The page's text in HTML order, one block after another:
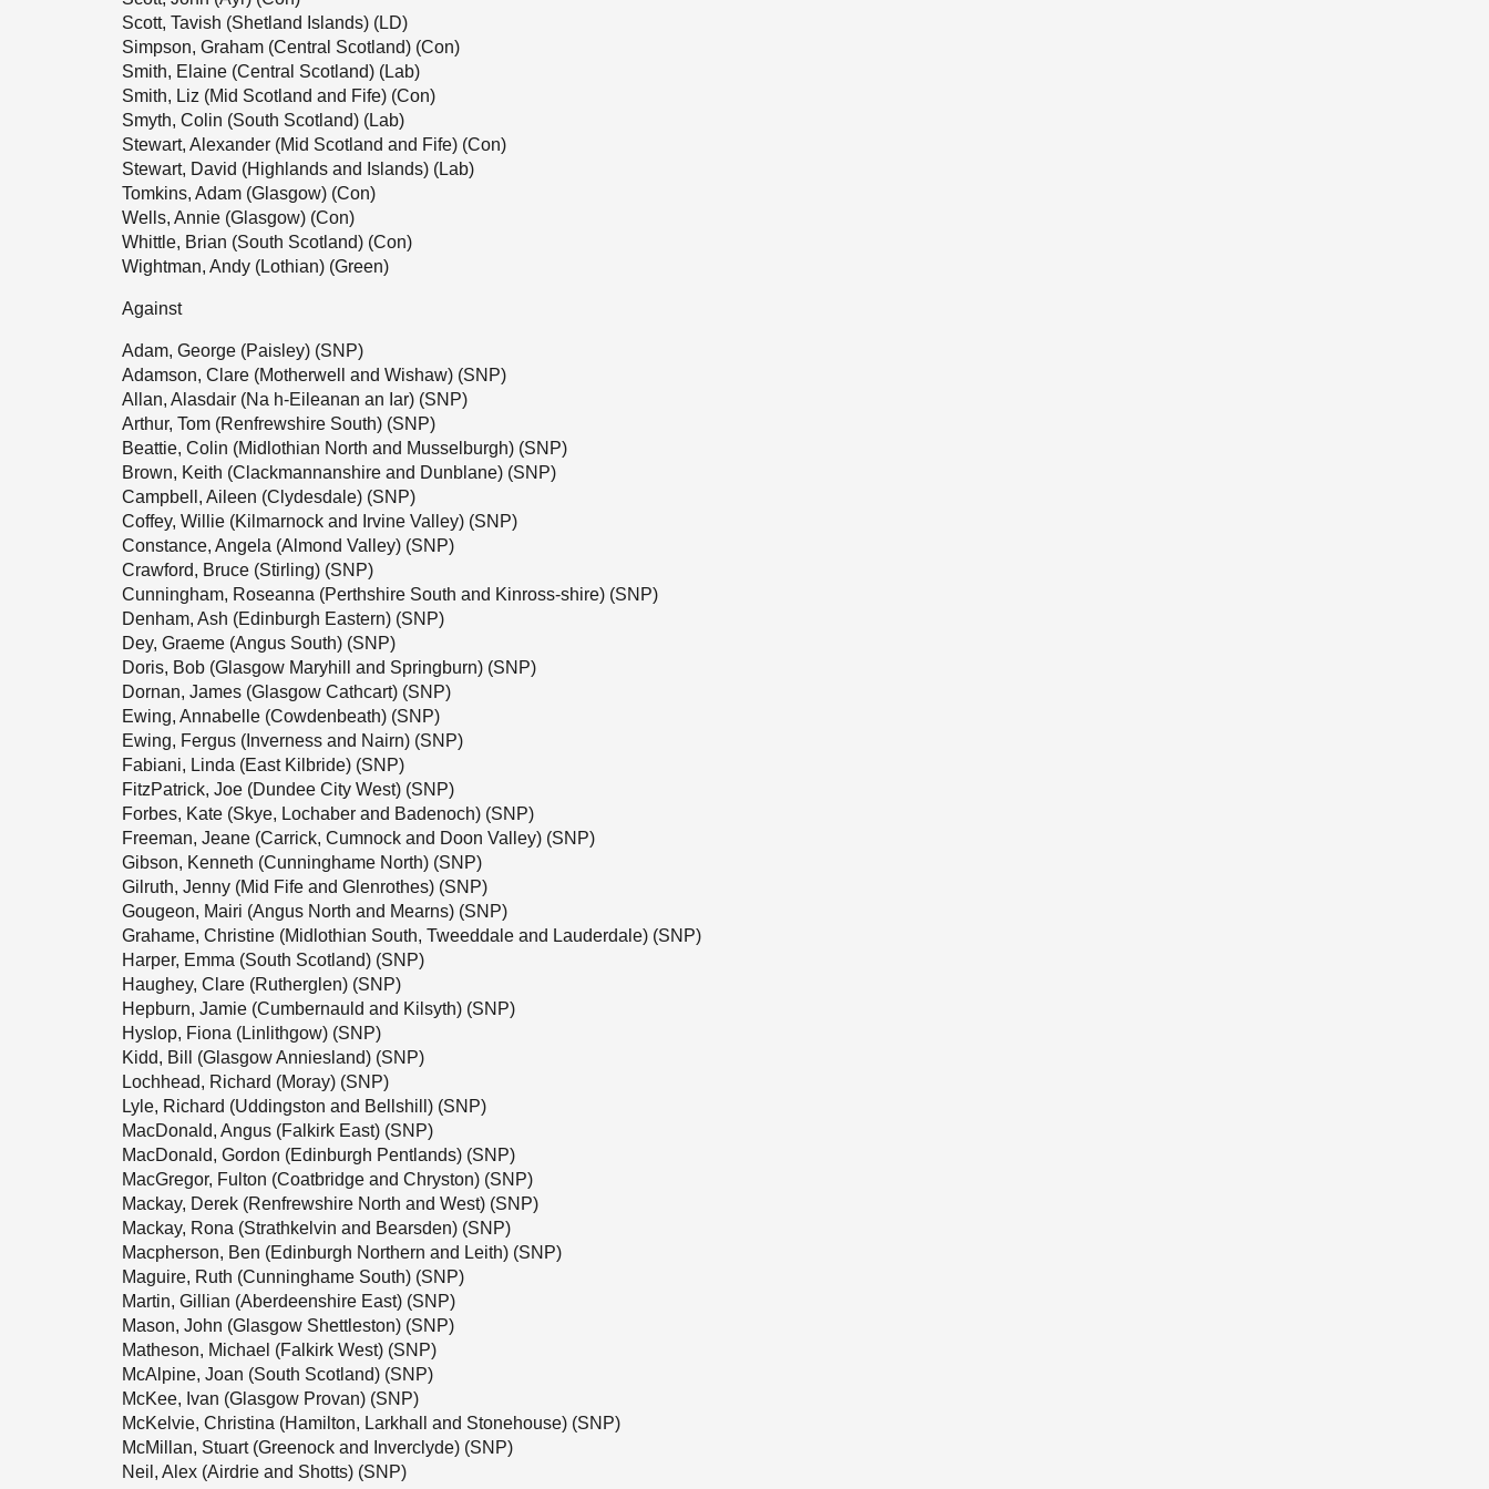
Scott, Tavish (Shetland Islands) (LD)
Simpson, Graham (Central Scotland) (Con)
Smith, Elaine (Central Scotland) (Lab)
Smith, Liz (Mid Scotland and Fife) (Con)
Smyth, Colin (South Scotland) (Lab)
Stewart, Alexander (Mid Scotland and Fife) (Con)
Stewart, David (Highlands and Islands) (Lab)
Tomkins, Adam (Glasgow) (Con)
Wells, Annie (Glasgow) (Con)
Whittle, Brian (South Scotland) (Con)
Wightman, Andy (Lothian) (Green)
Against
Adam, George (Paisley) (SNP)
Adamson, Clare (Motherwell and Wishaw) (SNP)
Allan, Alasdair (Na h-Eileanan an Iar) (SNP)
Arthur, Tom (Renfrewshire South) (SNP)
Beattie, Colin (Midlothian North and Musselburgh) (SNP)
Brown, Keith (Clackmannanshire and Dunblane) (SNP)
Campbell, Aileen (Clydesdale) (SNP)
Coffey, Willie (Kilmarnock and Irvine Valley) (SNP)
Constance, Angela (Almond Valley) (SNP)
Crawford, Bruce (Stirling) (SNP)
Cunningham, Roseanna (Perthshire South and Kinross-shire) (SNP)
Denham, Ash (Edinburgh Eastern) (SNP)
Dey, Graeme (Angus South) (SNP)
Doris, Bob (Glasgow Maryhill and Springburn) (SNP)
Dornan, James (Glasgow Cathcart) (SNP)
Ewing, Annabelle (Cowdenbeath) (SNP)
Ewing, Fergus (Inverness and Nairn) (SNP)
Fabiani, Linda (East Kilbride) (SNP)
FitzPatrick, Joe (Dundee City West) (SNP)
Forbes, Kate (Skye, Lochaber and Badenoch) (SNP)
Freeman, Jeane (Carrick, Cumnock and Doon Valley) (SNP)
Gibson, Kenneth (Cunninghame North) (SNP)
Gilruth, Jenny (Mid Fife and Glenrothes) (SNP)
Gougeon, Mairi (Angus North and Mearns) (SNP)
Grahame, Christine (Midlothian South, Tweeddale and Lauderdale) (SNP)
Harper, Emma (South Scotland) (SNP)
Haughey, Clare (Rutherglen) (SNP)
Hepburn, Jamie (Cumbernauld and Kilsyth) (SNP)
Hyslop, Fiona (Linlithgow) (SNP)
Kidd, Bill (Glasgow Anniesland) (SNP)
Lochhead, Richard (Moray) (SNP)
Lyle, Richard (Uddingston and Bellshill) (SNP)
MacDonald, Angus (Falkirk East) (SNP)
MacDonald, Gordon (Edinburgh Pentlands) (SNP)
MacGregor, Fulton (Coatbridge and Chryston) (SNP)
Mackay, Derek (Renfrewshire North and West) (SNP)
Mackay, Rona (Strathkelvin and Bearsden) (SNP)
Macpherson, Ben (Edinburgh Northern and Leith) (SNP)
Maguire, Ruth (Cunninghame South) (SNP)
Martin, Gillian (Aberdeenshire East) (SNP)
Mason, John (Glasgow Shettleston) (SNP)
Matheson, Michael (Falkirk West) (SNP)
McAlpine, Joan (South Scotland) (SNP)
McKee, Ivan (Glasgow Provan) (SNP)
McKelvie, Christina (Hamilton, Larkhall and Stonehouse) (SNP)
McMillan, Stuart (Greenock and Inverclyde) (SNP)
Neil, Alex (Airdrie and Shotts) (SNP)